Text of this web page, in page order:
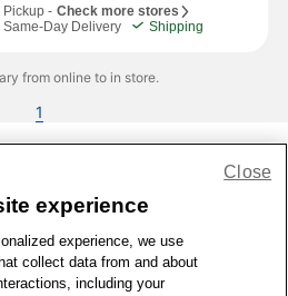
Pickup - Check more stores
Same-Day Delivery
Shipping
from online to in store.
1
Us | Terms of Use | Accessibility
Policy Sitemap
experience
experience, we use
collect data from and about
including your
Close